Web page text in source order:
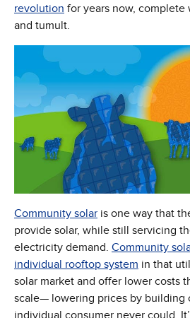
revolution for years now,
and tumult.
Community solar is one way that
provide solar, while still servicing
electricity demand. Community
individual rooftop system (Opens
in that
solar market and offer lower costs
scale— lowering prices by building
individual consumer never could.